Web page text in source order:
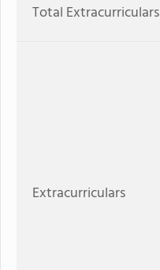
Total Extracurriculars
Extracurriculars